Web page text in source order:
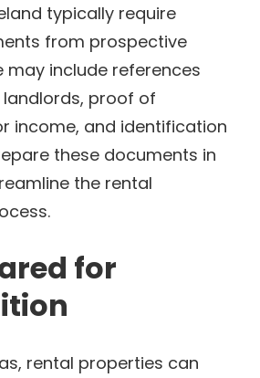
typically require
from prospective
may include references
proof of
income, and identification
these documents in
the rental
for
rental properties can